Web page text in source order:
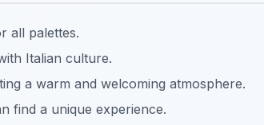
all palettes.
Italian culture.
a warm and welcoming atmosphere.
find a unique experience.